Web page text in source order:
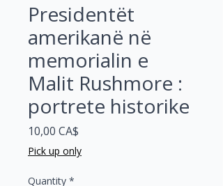
Presidentët
amerikanë në
memorialin e
Malit Rushmore :
portrete historike
10,00 CA$
Pick up only
Quantity *